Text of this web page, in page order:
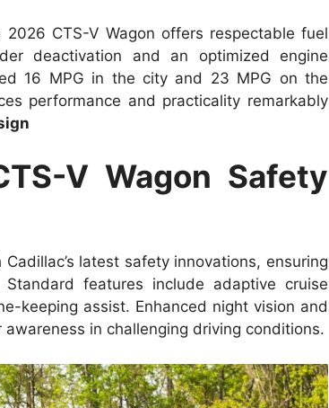
CTS-V Wagon offers respectable fuel
deactivation and an optimized engine
16 MPG in the city and 23 MPG on the
performance and practicality remarkably
V Wagon Safety
latest safety innovations, ensuring
features include adaptive cruise
keeping assist. Enhanced night vision and
in challenging driving conditions.